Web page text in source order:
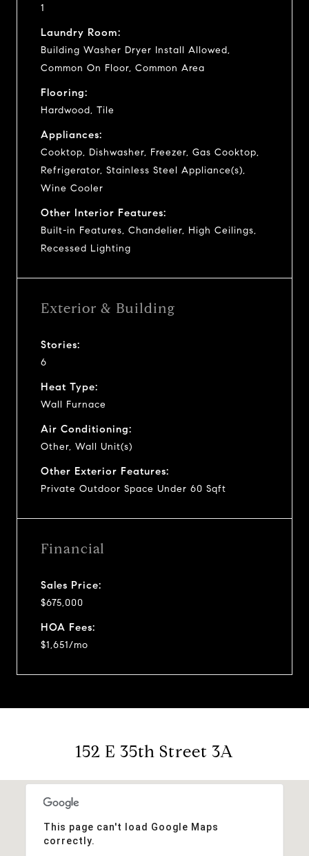
1
Laundry Room:
Building Washer Dryer Install Allowed,
Common On Floor, Common Area
Flooring:
Hardwood, Tile
Appliances:
Cooktop, Dishwasher, Freezer, Gas Cooktop,
Refrigerator, Stainless Steel Appliance(s),
Wine Cooler
Other Interior Features:
Built-in Features, Chandelier, High Ceilings,
Recessed Lighting
Exterior & Building
Stories:
6
Heat Type:
Wall Furnace
Air Conditioning:
Other, Wall Unit(s)
Other Exterior Features:
Private Outdoor Space Under 60 Sqft
Financial
Sales Price:
$675,000
HOA Fees:
$1,651/mo
152 E 35th Street 3A
This page can't load Google Maps
correctly.